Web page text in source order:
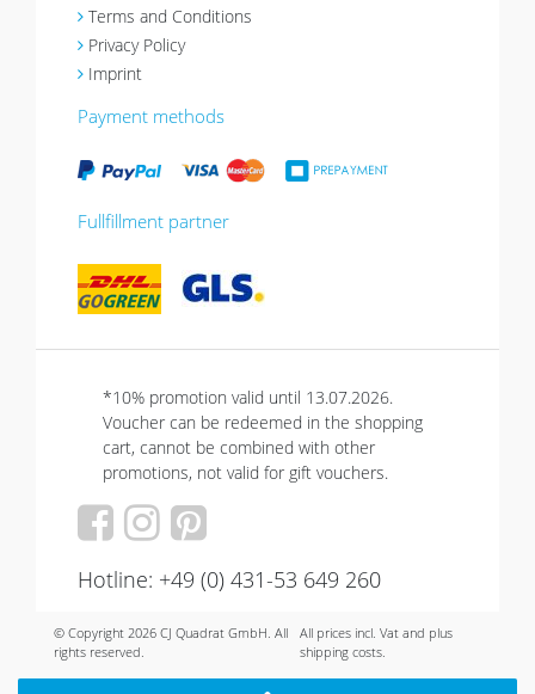
Terms and Conditions
Privacy Policy
Imprint
Payment methods
Fullfillment partner
*10% promotion valid until 13.07.2026.
Voucher can be redeemed in the shopping
cart, cannot be combined with other
promotions, not valid for gift vouchers.
Hotline: +49 (0) 431-53 649 260
© Copyright 2026 CJ Quadrat GmbH. All
rights reserved.
All prices incl. Vat and plus
shipping costs.